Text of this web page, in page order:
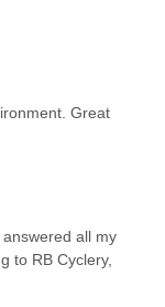
Great
all my
to RB Cyclery,